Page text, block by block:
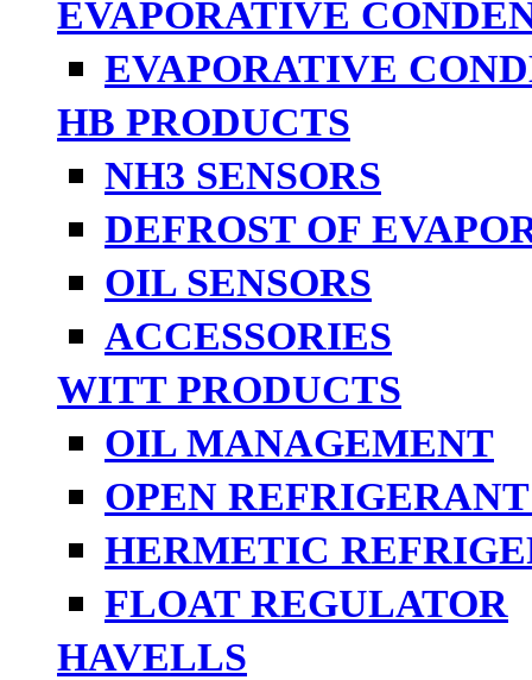
EVAPORATIVE
EVAPORATIVE
HB PRODUCTS
NH3 SENSORS
DEFROST OF
OIL SENSORS
ACCESSORIES
WITT PRODUCTS
OIL MANAGEMENT
OPEN
HERMETIC
FLOAT REGULATOR
HAVELLS